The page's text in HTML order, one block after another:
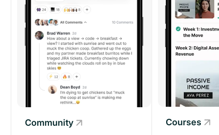
Community
Community Courses